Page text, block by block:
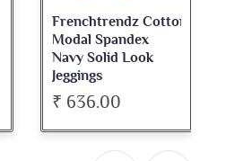
Frenchtrendz
Cotton Spandex
Dark Maroon Bateu
Neck Full Sleeve Top
₹ 534.00